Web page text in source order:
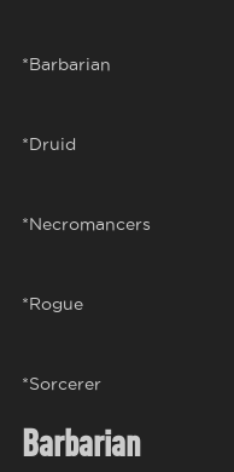
*Barbarian
*Druid
*Necromancers
*Rogue
*Sorcerer
Barbarian